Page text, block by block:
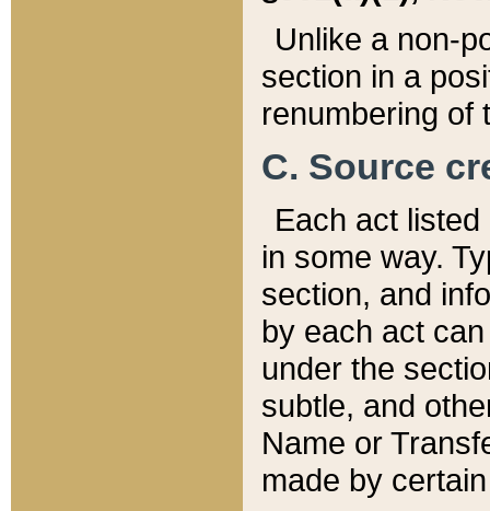
Unlike a non-
section in a
renumbering of
C. Source
Each act
in some way.
section, and
by each act
under the
subtle, and
Name or
made by